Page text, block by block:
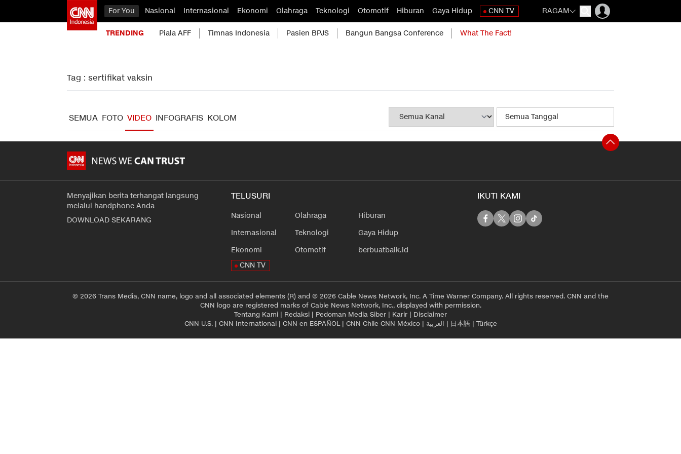
For You Nasional Internasional Ekonomi Olahraga Teknologi Otomotif Hiburan Gaya Hidup CNN TV RAGAM
TRENDING Piala AFF Timnas Indonesia Pasien BPJS Bangun Bangsa Conference What The Fact!
Tag : sertifikat vaksin
SEMUA FOTO VIDEO INFOGRAFIS KOLOM
Menyajikan berita terhangat langsung
melalui handphone Anda
DOWNLOAD SEKARANG
TELUSURI
Nasional
Internasional
Ekonomi
Olahraga
Teknologi
Otomotif
Hiburan
Gaya Hidup
berbuatbaik.id
CNN TV
IKUTI KAMI
© 2026 Trans Media, CNN name, logo and all associated elements (R) and © 2026 Cable News Network, Inc. A Time Warner Company. All rights reserved. CNN and the
CNN logo are registered marks of Cable News Network, Inc., displayed with permission.
Tentang Kami | Redaksi | Pedoman Media Siber | Karir | Disclaimer
CNN U.S.| CNN International| CNN en ESPAÑOL| CNN Chile CNN México| العربية | 日本語| Türkçe